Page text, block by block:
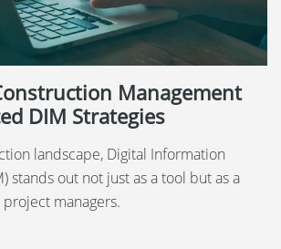
Management
DIM Strategies
landscape, Digital Information
stands out not just as a tool but as a
managers.